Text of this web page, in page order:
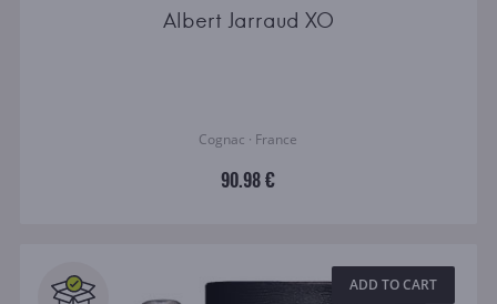
Albert Jarraud XO
Cognac · France
90.98 €
ADD TO CART